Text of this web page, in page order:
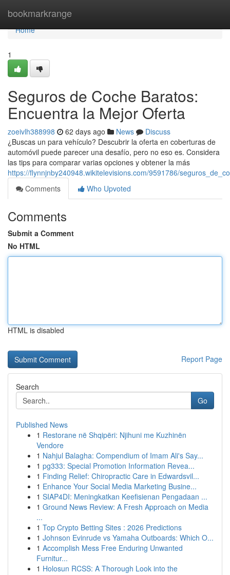
bookmarkrange
Home
Home
1
Seguros de Coche Baratos:
Encuentra la Mejor Oferta
zoeivlh388998 62 days ago News
Discuss
¿Buscas un para vehículo? Descubrir la oferta en coberturas de
automóvil puede parecer una desafío, pero no eso es. Considera
las tips para comparar varias opciones y obtener la más
https://flynnjnby240948.wikitelevisions.com/9591786/
Comments
Who Upvoted
Comments
Submit a Comment
No HTML
HTML is disabled
Report Page
Search
Go
Published News
1 Restorane në Shqipëri: Njihuni me Kuzhinën
Vendore
1 Nahjul Balagha: Compendium of Imam Ali's Say...
1 pg333: Special Promotion Information Revea...
1 Finding Relief: Chiropractic Care in Edwardsvil...
1 Enhance Your Social Media Marketing Busine...
1 SIAP4DI: Meningkatkan Keefisienan Pengadaan ...
1 Ground News Review: A Fresh Approach on Media
...
1 Top Crypto Betting Sites : 2026 Predictions
1 Johnson Evinrude vs Yamaha Outboards: Which O...
1 Accomplish Mess Free Enduring Unwanted
Furnitur...
1 Holosun RCSS: A Thorough Look into the